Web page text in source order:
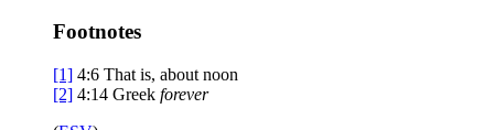
Footnotes
[1] 4:6 That is, about noon
[2] 4:14 Greek forever